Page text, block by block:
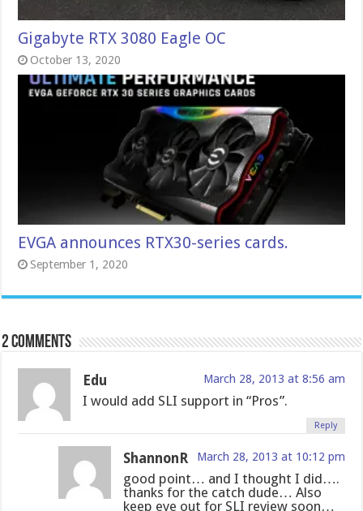
Gigabyte RTX 3080 Eagle OC
October 13, 2020
EVGA announces RTX30-series cards.
September 1, 2020
2 comments
Edu March 28, 2013 at 8:56 am
I would add SLI support in “Pros”.
Reply
ShannonR March 28, 2013 at 10:12 pm
good point… and I thought I did….
thanks for the catch dude… Also
keep eye out for SLI review soon…